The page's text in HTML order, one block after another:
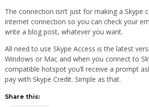
The connection isn’t just for making a Skype
internet connection so you can check your
write a blog post, whatever you want.
All need to use Skype Access is the latest
Windows or Mac and when you connect to
compatible hotspot you’ll receive a prompt
pay with Skype Credit. Simple as that.
Share this: